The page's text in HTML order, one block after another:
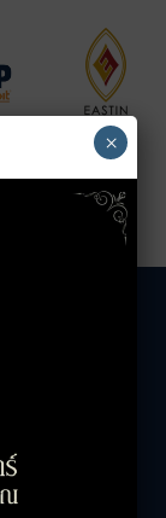
COMPANY
×